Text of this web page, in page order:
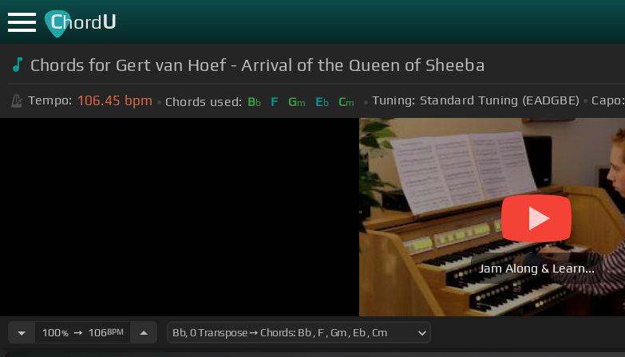
ChordU
Chords for Gert van Hoef - Arrival of the Queen of Sheeba
Tempo: 106.45 bpm Chords used: Bb F Gm Eb Cm Tuning: Standard Tuning (EADGBE) Capo:
Jam Along & Learn...
100%➙ 106BPM